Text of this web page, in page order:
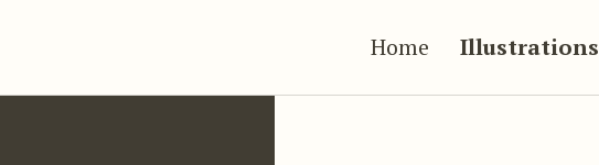
Home Illustrations